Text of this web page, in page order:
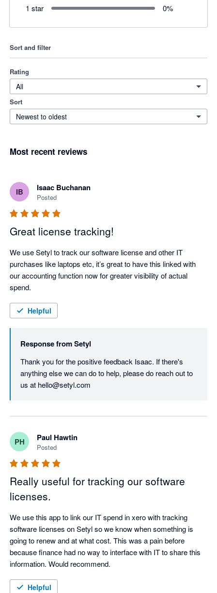
1 star 0%
Sort and filter
Rating
All
Sort
Newest to oldest
Most recent reviews
IB Isaac Buchanan
Posted
Great license tracking!
We use Setyl to track our software license and other IT
purchases like laptops etc, it’s great to have this linked with
our accounting function now for greater visibility of actual
spend.
Helpful
Response fromSetyl
Thank you for the positive feedback Isaac. If there's
anything else we can do to help, please do reach out to
us at hello@setyl.com
PH Paul Hawtin
Posted
Really useful for tracking our software
licenses.
We use this app to link our IT spend in xero with tracking
software licenses on Setyl so we know when something is
going to renew and at what cost. This was a pain before
because finance had no way to interface with IT to share this
information. Would recommend.
Helpful